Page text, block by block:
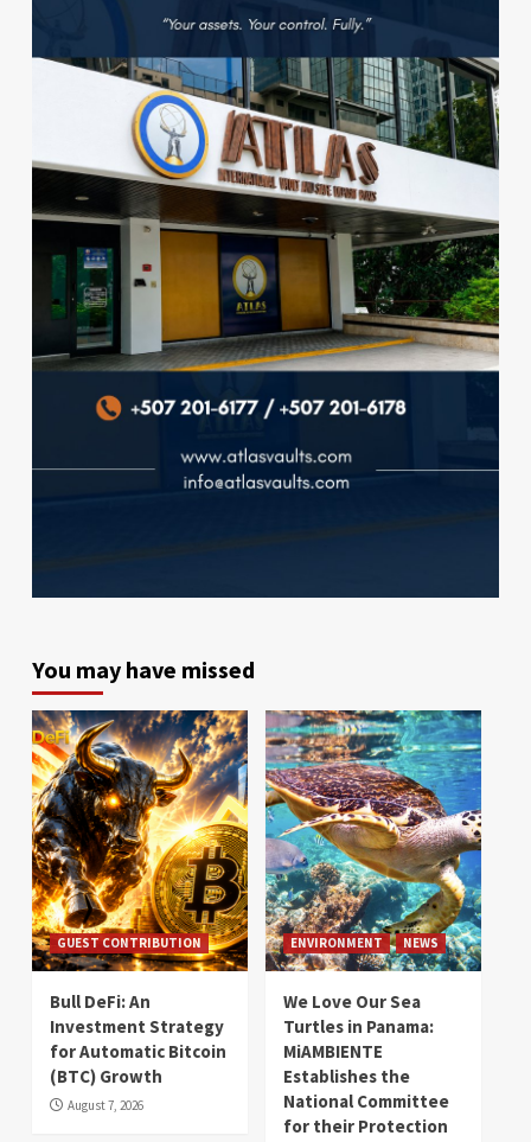
You may have missed
GUEST CONTRIBUTION
Bull DeFi: An
Investment Strategy
for Automatic Bitcoin
(BTC) Growth
August 7, 2026
ENVIRONMENT NEWS
We Love Our Sea
Turtles in Panama:
MiAMBIENTE
Establishes the
National Committee
for their Protection